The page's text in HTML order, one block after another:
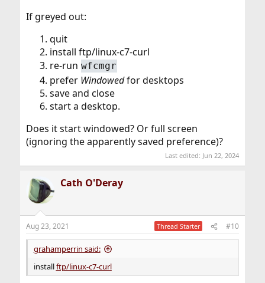
If greyed out:
quit
install ftp/linux-c7-curl
re-run wfcmgr
prefer Windowedfor desktops
save and close
start a desktop.
Does it start windowed? Or full screen
(ignoring the apparently saved preference)?
Last edited: Jun 22, 2024
Cath O'Deray
Aug 23, 2021 Thread Starter #10
grahamperrin said:
installftp/linux-c7-curl